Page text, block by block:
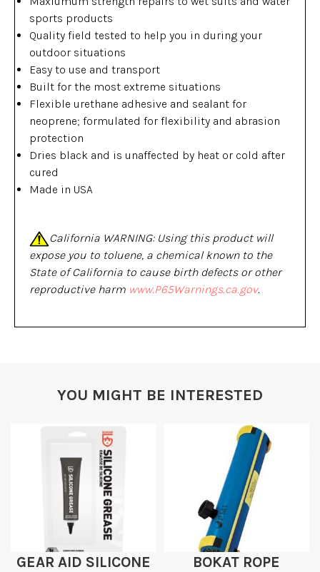
sports products
Quality field tested to help you in during your
outdoor situations
Easy to use and transport
Built for the most extreme situations
Flexible urethane adhesive and sealant for
neoprene; formulated for flexibility and abrasion
protection
Dries black and is unaffected by heat or cold after
cured
Made in USA
California WARNING: Using this product will
expose you to toluene, a chemical known to the
State of California to cause birth defects or other
reproductive harm www.P65Warnings.ca.gov.
YOU MIGHT BE INTERESTED
GEAR AID SILICONE
BOKAT ROPE